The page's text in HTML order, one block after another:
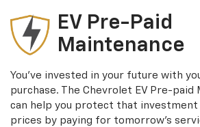
EV Pre-Paid
Maintenance
You’ve invested in your future with
purchase. The Chevrolet EV Pre-paid
can help you protect that investment
prices by paying for tomorrow’s